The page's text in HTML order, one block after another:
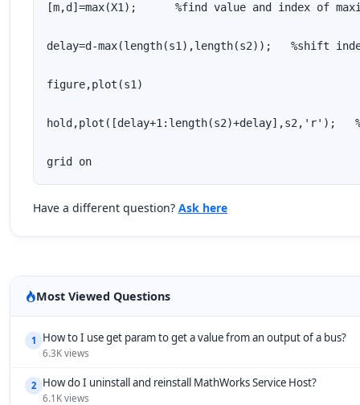
[m,d]=max(X1);      %find value and index of
delay=d-max(length(s1),length(s2));   %shift
figure,plot(s1)
hold,plot([delay+1:length(s2)+delay],s2,'r');
grid on
Have a different question? Ask here
Most Viewed Questions
1 How to I use get param to get a value from an output of a bus?
6.3K views
2 How do I uninstall and reinstall MathWorks Service Host?
6.1K views